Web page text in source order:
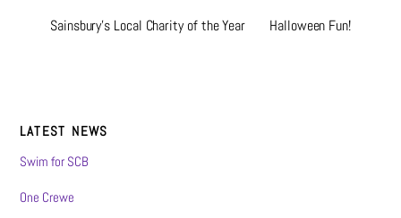
Sainsbury’s Local Charity of the Year Halloween Fun!
LATEST NEWS
Swim for SCB
One Crewe